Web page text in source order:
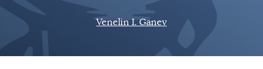
STATEMENT OF EDITORIAL INDEPENDENCE
Venelin I. Ganev